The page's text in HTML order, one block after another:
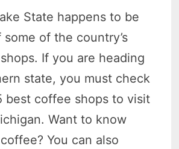
State happens to be
of the country’s
If you are heading
state, you must check
best coffee shops to visit
Want to know
You can also